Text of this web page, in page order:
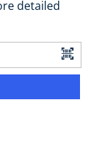
detailed